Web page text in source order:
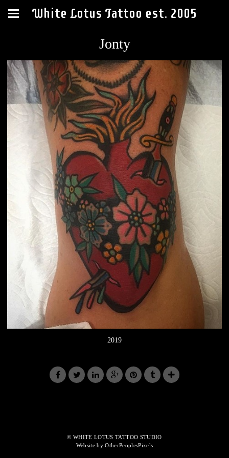
White Lotus Tattoo est. 2005
Jonty
2019
© WHITE LOTUS TATTOO STUDIO
Website by OtherPeoplesPixels